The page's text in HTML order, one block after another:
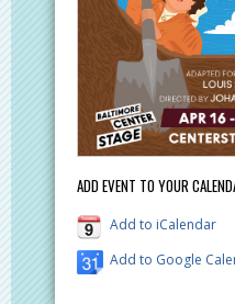
ADD EVENT TO YOUR
Add to iCalendar
Add to Google